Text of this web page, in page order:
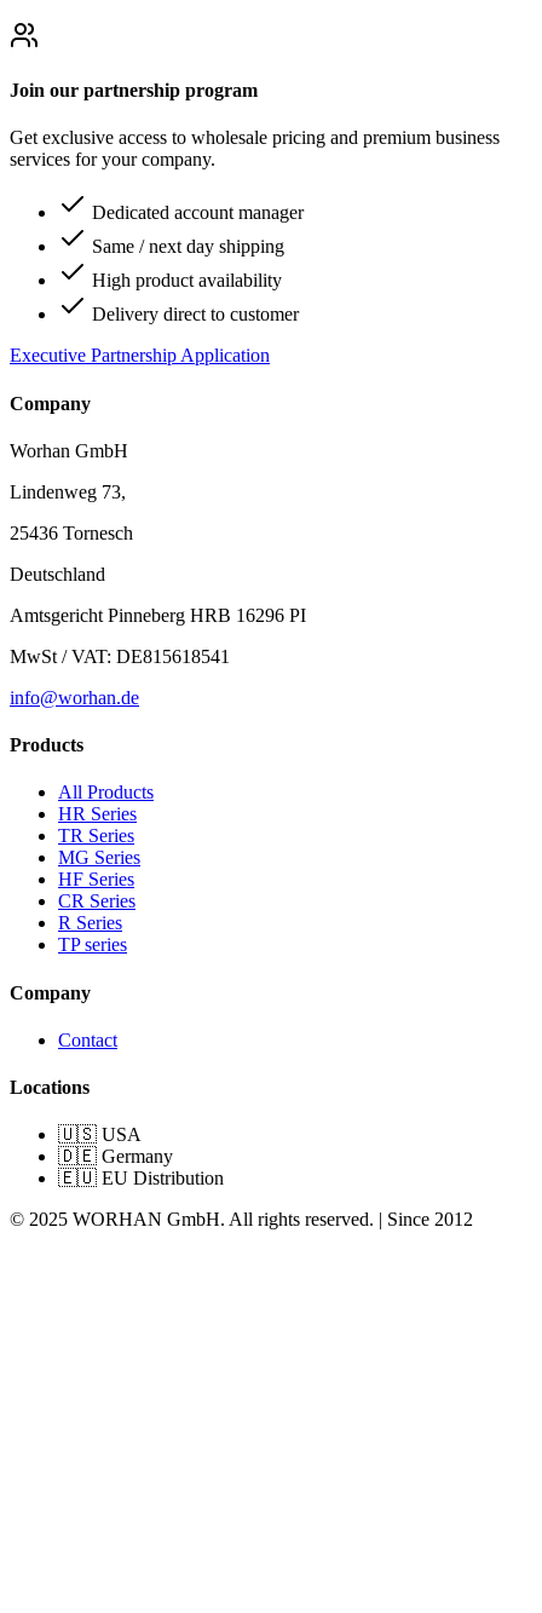
Join our partnership program
Get exclusive access to wholesale pricing and premium business
services for your company.
Dedicated account manager
Same / next day shipping
High product availability
Delivery direct to customer
Executive Partnership Application
Company
Worhan GmbH
Lindenweg 73,
25436 Tornesch
Deutschland
Amtsgericht Pinneberg HRB 16296 PI
MwSt / VAT: DE815618541
info@worhan.de
Products
All Products
HR Series
TR Series
MG Series
HF Series
CR Series
R Series
TP series
Company
Contact
Locations
🇺🇸 USA
🇩🇪 Germany
🇪🇺 EU Distribution
© 2025 WORHAN GmbH. All rights reserved. | Since 2012